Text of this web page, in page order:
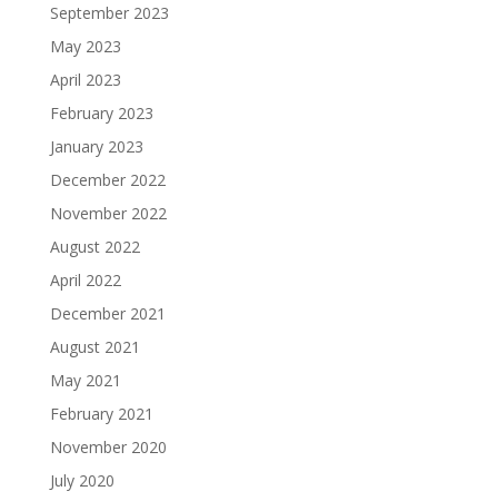
September 2023
May 2023
April 2023
February 2023
January 2023
December 2022
November 2022
August 2022
April 2022
December 2021
August 2021
May 2021
February 2021
November 2020
July 2020